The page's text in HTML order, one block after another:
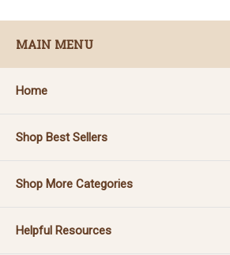
MAIN MENU
Home
Shop Best Sellers
Shop More Categories
Helpful Resources